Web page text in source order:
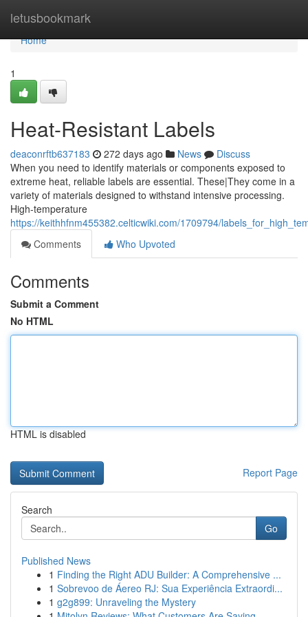
letusbookmark
Home
Home
1
Heat-Resistant Labels
deaconrftb637183 272 days ago News
Discuss
When you need to identify materials or components exposed to
extreme heat, reliable labels are essential. These|They come in a
variety of materials designed to withstand intensive processing.
High-temperature
https://keithhfnm455382.celticwiki.com/1709794/
Comments
Who Upvoted
Comments
Submit a Comment
No HTML
HTML is disabled
Report Page
Search
Go
Published News
1 Finding the Right ADU Builder: A Comprehensive ...
1 Sobrevoo de Áereo RJ: Sua Experiência Extraordi...
1 g2g899: Unraveling the Mystery